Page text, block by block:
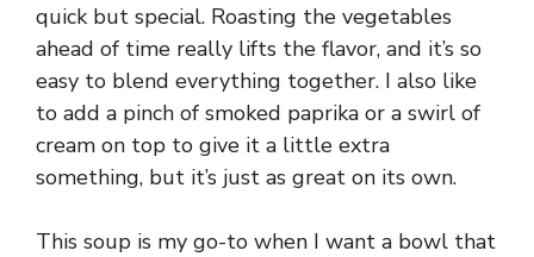
quick but special. Roasting the vegetables
ahead of time really lifts the flavor, and it’s so
easy to blend everything together. I also like
to add a pinch of smoked paprika or a swirl of
cream on top to give it a little extra
something, but it’s just as great on its own.
This soup is my go-to when I want a bowl that